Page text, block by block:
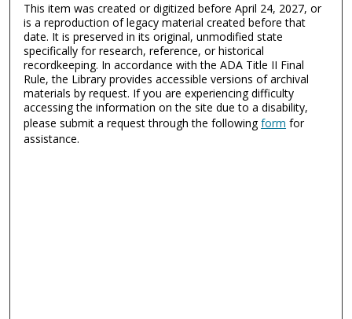
This item was created or digitized before April 24, 2027, or
is a reproduction of legacy material created before that
date. It is preserved in its original, unmodified state
specifically for research, reference, or historical
recordkeeping. In accordance with the ADA Title II Final
Rule, the Library provides accessible versions of archival
materials by request. If you are experiencing difficulty
accessing the information on the site due to a disability,
please submit a request through the followingform for
assistance.